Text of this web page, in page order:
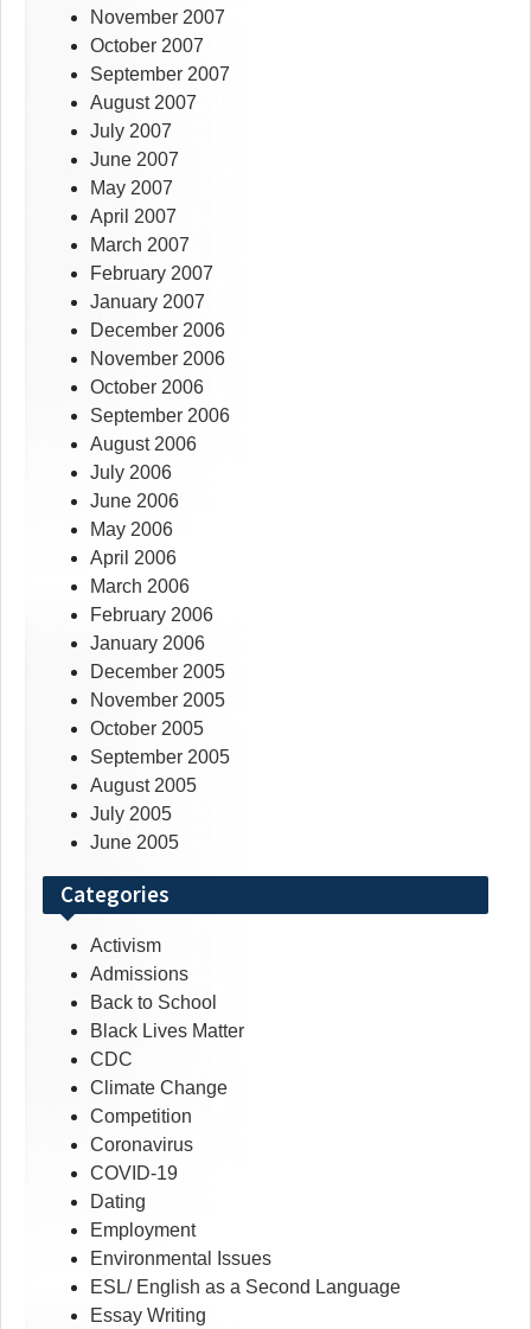
November 2007
October 2007
September 2007
August 2007
July 2007
June 2007
May 2007
April 2007
March 2007
February 2007
January 2007
December 2006
November 2006
October 2006
September 2006
August 2006
July 2006
June 2006
May 2006
April 2006
March 2006
February 2006
January 2006
December 2005
November 2005
October 2005
September 2005
August 2005
July 2005
June 2005
Categories
Activism
Admissions
Back to School
Black Lives Matter
CDC
Climate Change
Competition
Coronavirus
COVID-19
Dating
Employment
Environmental Issues
ESL/ English as a Second Language
Essay Writing